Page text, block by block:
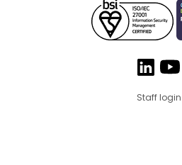
Staff login